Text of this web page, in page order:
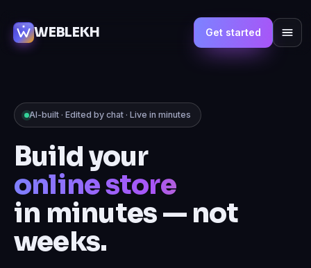
WEBLEKH Get started
AI-built · Edited by chat · Live in minutes
Build your
marketplace
in minutes — not
weeks.